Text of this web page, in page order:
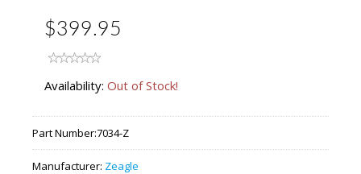
$399.95
Availability: Out of Stock!
Part Number:7034-Z
Manufacturer: Zeagle